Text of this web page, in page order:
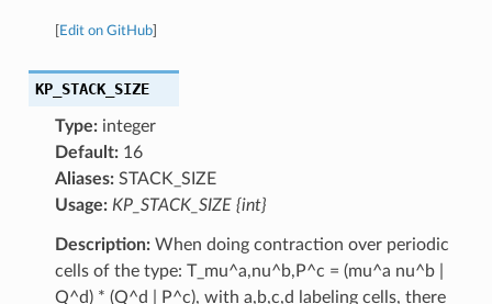
Edit on GitHub]
KP_STACK_SIZE
Type:integer
Default:16
Aliases:STACK_SIZE
Usage: KP_STACK_SIZE {int}
Description:When doing contraction over periodic
cells of the type: T_mu^a,nu^b,P^c = (mu^a nu^b |
Q^d) * (Q^d | P^c), with a,b,c,d labeling cells, there